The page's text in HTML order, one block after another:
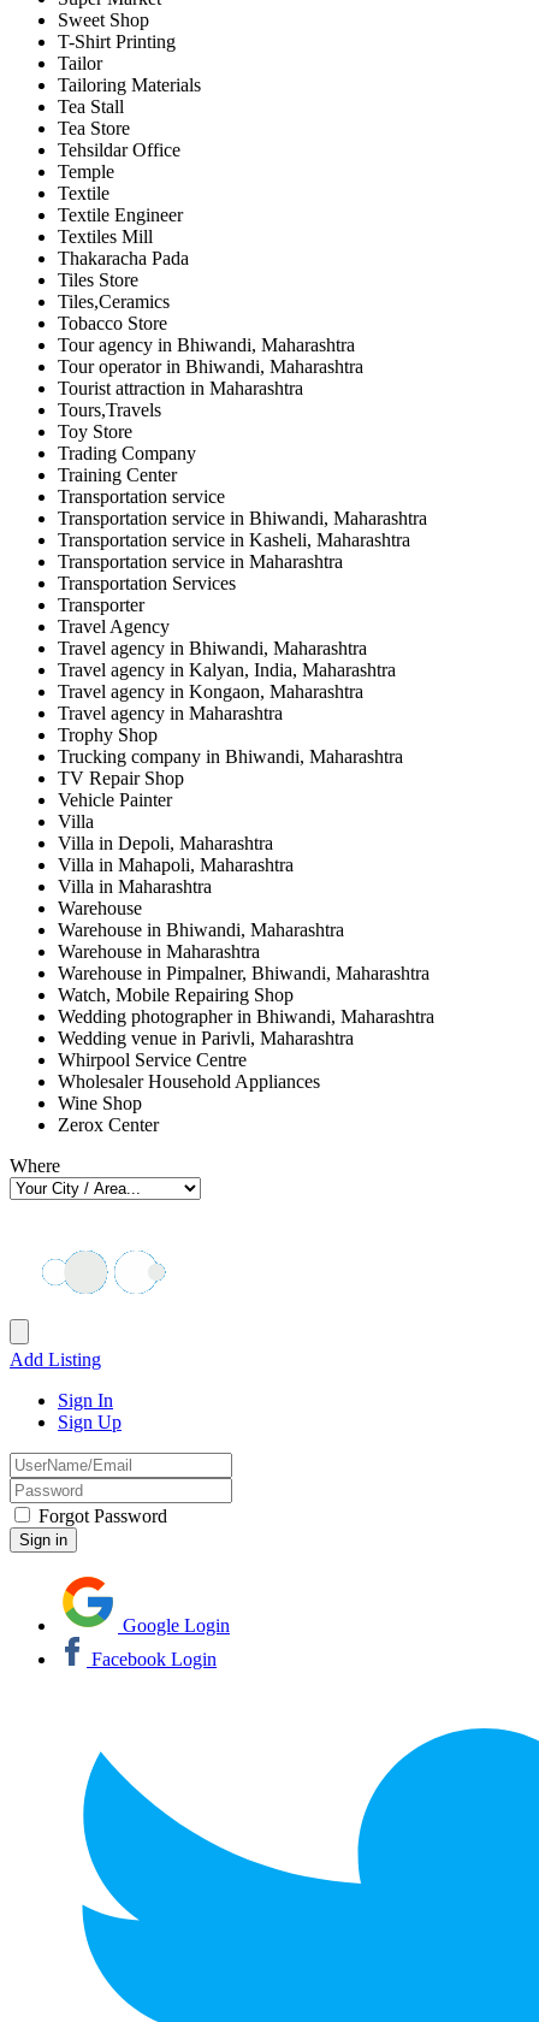
Sweet Shop
T-Shirt Printing
Tailor
Tailoring Materials
Tea Stall
Tea Store
Tehsildar Office
Temple
Textile
Textile Engineer
Textiles Mill
Thakaracha Pada
Tiles Store
Tiles,Ceramics
Tobacco Store
Tour agency in Bhiwandi, Maharashtra
Tour operator in Bhiwandi, Maharashtra
Tourist attraction in Maharashtra
Tours,Travels
Toy Store
Trading Company
Training Center
Transportation service
Transportation service in Bhiwandi, Maharashtra
Transportation service in Kasheli, Maharashtra
Transportation service in Maharashtra
Transportation Services
Transporter
Travel Agency
Travel agency in Bhiwandi, Maharashtra
Travel agency in Kalyan, India, Maharashtra
Travel agency in Kongaon, Maharashtra
Travel agency in Maharashtra
Trophy Shop
Trucking company in Bhiwandi, Maharashtra
TV Repair Shop
Vehicle Painter
Villa
Villa in Depoli, Maharashtra
Villa in Mahapoli, Maharashtra
Villa in Maharashtra
Warehouse
Warehouse in Bhiwandi, Maharashtra
Warehouse in Maharashtra
Warehouse in Pimpalner, Bhiwandi, Maharashtra
Watch, Mobile Repairing Shop
Wedding photographer in Bhiwandi, Maharashtra
Wedding venue in Parivli, Maharashtra
Whirpool Service Centre
Wholesaler Household Appliances
Wine Shop
Zerox Center
Where
Add Listing
Sign In
Sign Up
Forgot Password
Google Login
Facebook Login